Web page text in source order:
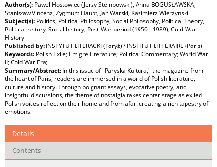
Author(s): Paweł Hostowiec (Jerzy Stempowski), Anna BOGUSŁAWSKA,
Stanisław Vincenz, Zygmunt Haupt, Jan Warski, Kazimierz Wierzynski
Subject(s): Politics, Political Philosophy, Social Philosophy, Political Theory,
Political history, Social history, Post-War period (1950 - 1989), Cold-War
History
Published by: INSTYTUT LITERACKI (Paryż) / INSTITUT LITTERAIRE (Paris)
Keywords: Polish Exile; Emigre Literature; Political Commentary; World War
II; Cold War Era;
Summary/Abstract: In this issue of "Paryska Kultura," the magazine from
the heart of Paris, readers are immersed in a world of Polish literature,
culture and history. Through poignant essays, evocative poetry, and
insightful discussions, the theme of nostalgia takes center stage as exiled
Polish voices reflect on their homeland from afar, creating a rich tapestry of
emotions.
Details
Contents